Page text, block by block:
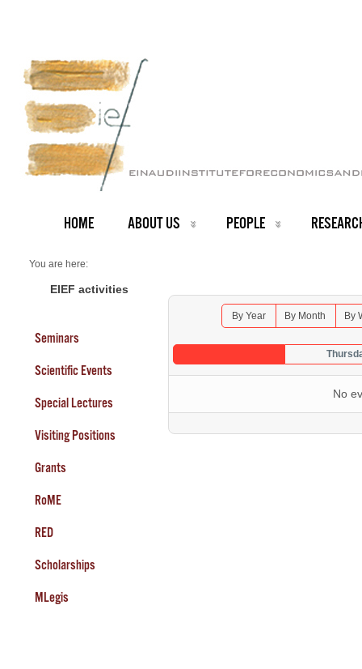
HOME ABOUT US PEOPLE
You are here:
Seminars 2025
EIEF activities
Seminars
Scientific Events
Special Lectures
Visiting Positions
Grants
RoME
RED
Scholarships
MLegis
By Year By Month By
No